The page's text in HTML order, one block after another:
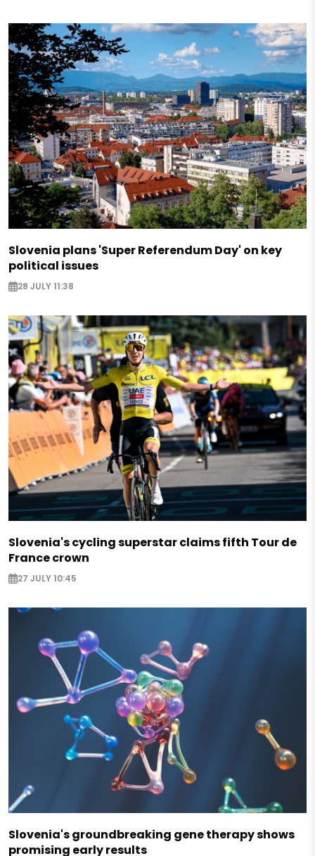
Slovenia plans 'Super Referendum Day' on key
political issues
28 JULY 11:38
Slovenia's cycling superstar claims fifth Tour de
France crown
27 JULY 10:45
Slovenia's groundbreaking gene therapy shows
promising early results